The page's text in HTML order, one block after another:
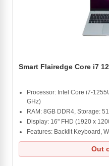
Smart Flairedge Core i7
Processor: Intel Core i7-
GHz)
RAM: 8GB DDR4, Storage:
Display: 16" FHD (1920 x
Features: Backlit Keyboard,
Out